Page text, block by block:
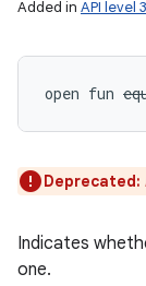
Added in API level
open fun
Deprecated:
Indicates
one.